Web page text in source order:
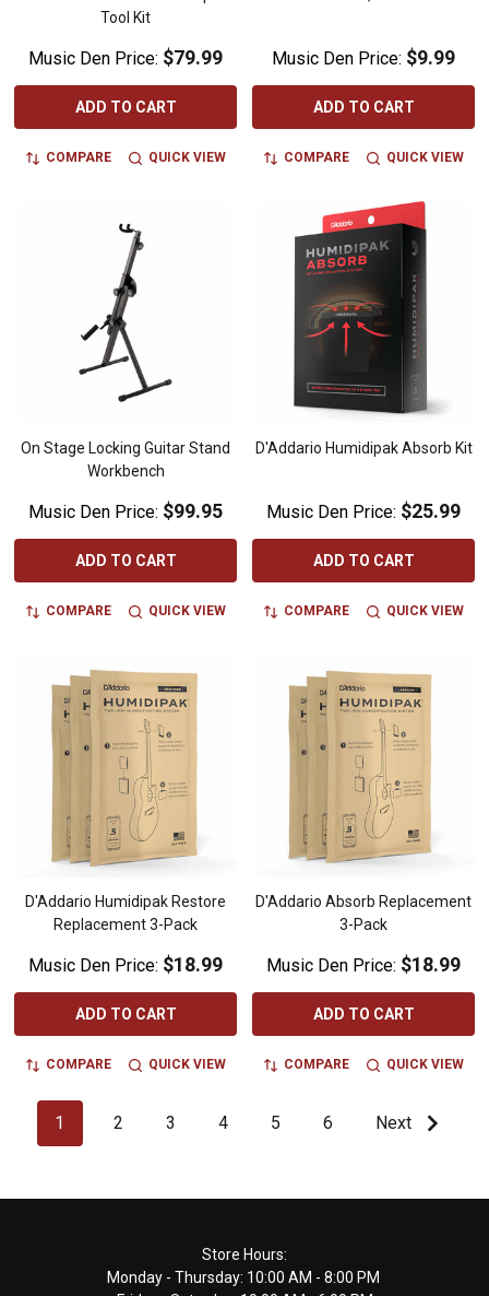
Tool Kit
Music Den Price: $79.99
ADD TO CART
COMPARE QUICK VIEW
Music Den Price: $9.99
ADD TO CART
COMPARE QUICK VIEW
On Stage Locking Guitar Stand
Workbench
Music Den Price: $99.95
ADD TO CART
COMPARE QUICK VIEW
D'Addario Humidipak Absorb Kit
Music Den Price: $25.99
ADD TO CART
COMPARE QUICK VIEW
D'Addario Humidipak Restore
Replacement 3-Pack
Music Den Price: $18.99
ADD TO CART
COMPARE QUICK VIEW
D'Addario Absorb Replacement
3-Pack
Music Den Price: $18.99
ADD TO CART
COMPARE QUICK VIEW
1 2 3 4 5 6 Next
Store Hours:
Monday - Thursday: 10:00 AM - 8:00 PM